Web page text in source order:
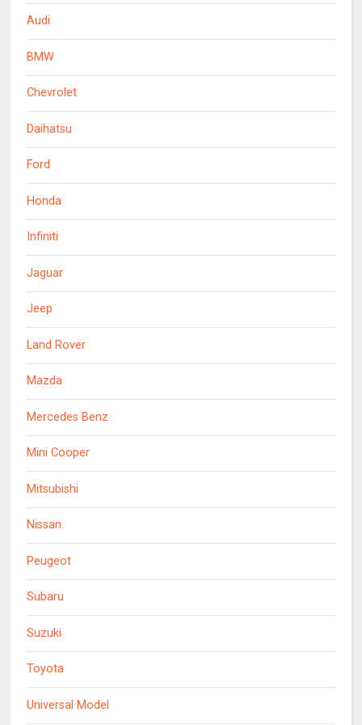
Audi
BMW
Chevrolet
Daihatsu
Ford
Honda
Infiniti
Jaguar
Jeep
Land Rover
Mazda
Mercedes Benz
Mini Cooper
Mitsubishi
Nissan
Peugeot
Subaru
Suzuki
Toyota
Universal Model